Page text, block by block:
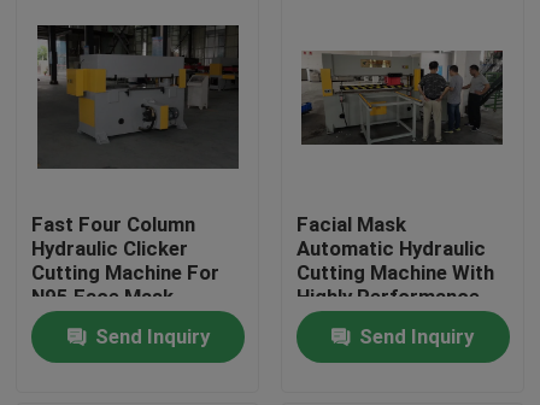
Fast Four Column
Hydraulic Clicker
Cutting Machine For
N95 Face Mask
Send Inquiry
Facial Mask
Automatic Hydraulic
Cutting Machine With
Highly Performance
Send Inquiry